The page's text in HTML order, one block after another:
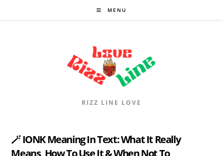
MENU
RIZZ LINE LOVE
🪄 IONK Meaning In Text: What It Really